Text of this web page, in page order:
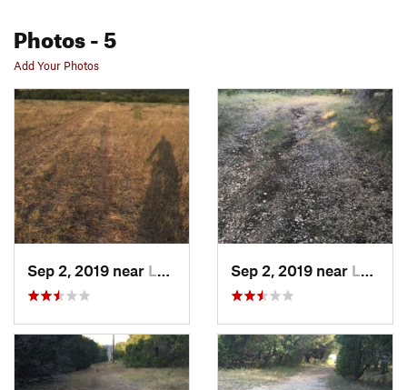
Photos- 5
Add Your Photos
Sep 2, 2019 near Leakey, TX Sep 2, 2019 near Leakey, TX